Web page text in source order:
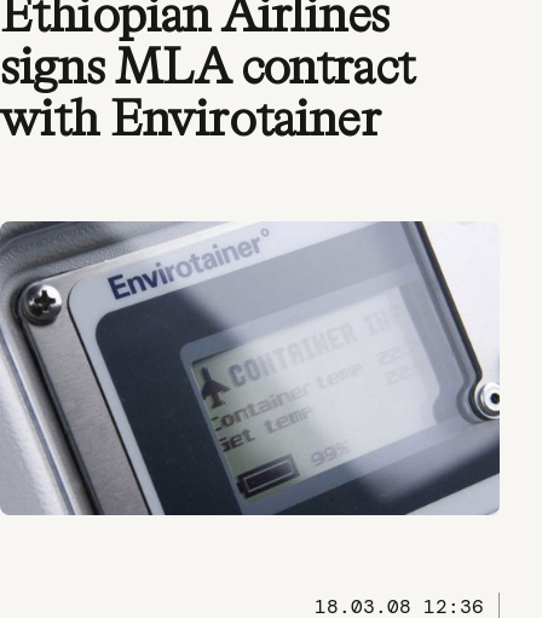
Ethiopian Airlines
signs MLA contract
with Envirotainer
18.03.08 12:36